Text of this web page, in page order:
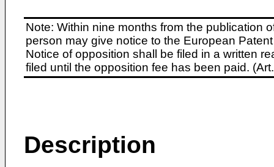
Note: Within nine months from the publication
person may give notice to the European
Notice of opposition shall be filed in a written
filed until the opposition fee has been paid.
Description